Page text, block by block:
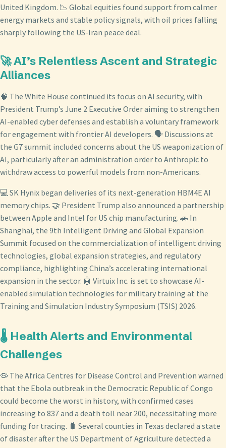
United Kingdom. 📉 Global equities found support from calmer
energy markets and stable policy signals, with oil prices falling
sharply following the US-Iran peace deal.
🚀 AI’s Relentless Ascent and Strategic
Alliances
🧠 The White House continued its focus on AI security, with
President Trump’s June 2 Executive Order aiming to strengthen
AI-enabled cyber defenses and establish a voluntary framework
for engagement with frontier AI developers. 🗣️ Discussions at
the G7 summit included concerns about the US weaponization of
AI, particularly after an administration order to Anthropic to
withdraw access to powerful models from non-Americans.
💻 SK Hynix began deliveries of its next-generation HBM4E AI
memory chips. 🤝 President Trump also announced a partnership
between Apple and Intel for US chip manufacturing. 🚗 In
Shanghai, the 9th Intelligent Driving and Global Expansion
Summit focused on the commercialization of intelligent driving
technologies, global expansion strategies, and regulatory
compliance, highlighting China’s accelerating international
expansion in the sector. 🤖 Virtuix Inc. is set to showcase AI-
enabled simulation technologies for military training at the
Training and Simulation Industry Symposium (TSIS) 2026.
🌡️ Health Alerts and Environmental
Challenges
🦠 The Africa Centres for Disease Control and Prevention warned
that the Ebola outbreak in the Democratic Republic of Congo
could become the worst in history, with confirmed cases
increasing to 837 and a death toll near 200, necessitating more
funding for tracing. 🐛 Several counties in Texas declared a state
of disaster after the US Department of Agriculture detected a